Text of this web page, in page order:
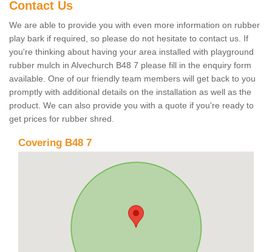
Contact Us
We are able to provide you with even more information on rubber
play bark if required, so please do not hesitate to contact us. If
you're thinking about having your area installed with playground
rubber mulch in Alvechurch B48 7 please fill in the enquiry form
available. One of our friendly team members will get back to you
promptly with additional details on the installation as well as the
product. We can also provide you with a quote if you're ready to
get prices for rubber shred.
Covering B48 7